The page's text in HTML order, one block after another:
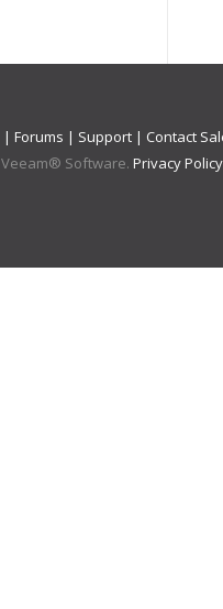
| Forums | Support | Contact
Veeam® Software. Privacy